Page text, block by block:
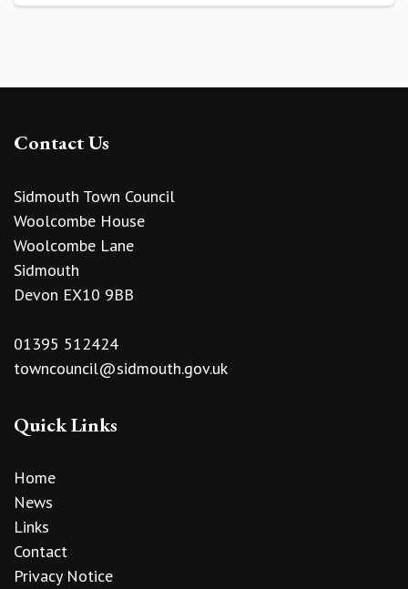
Contact Us
Sidmouth Town Council
Woolcombe House
Woolcombe Lane
Sidmouth
Devon EX10 9BB
01395 512424
towncouncil@sidmouth.gov.uk
Quick Links
Home
News
Links
Contact
Privacy Notice